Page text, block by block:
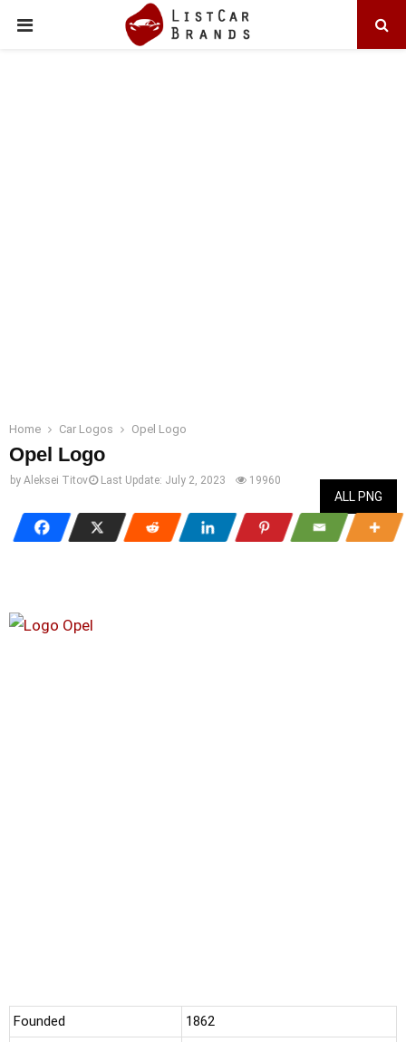
PRIMARY
Home Car Logos Opel Logo
Opel Logo
ALL PNG
by Aleksei Titov Last Update: July 2, 2023 19960
Founded
1862